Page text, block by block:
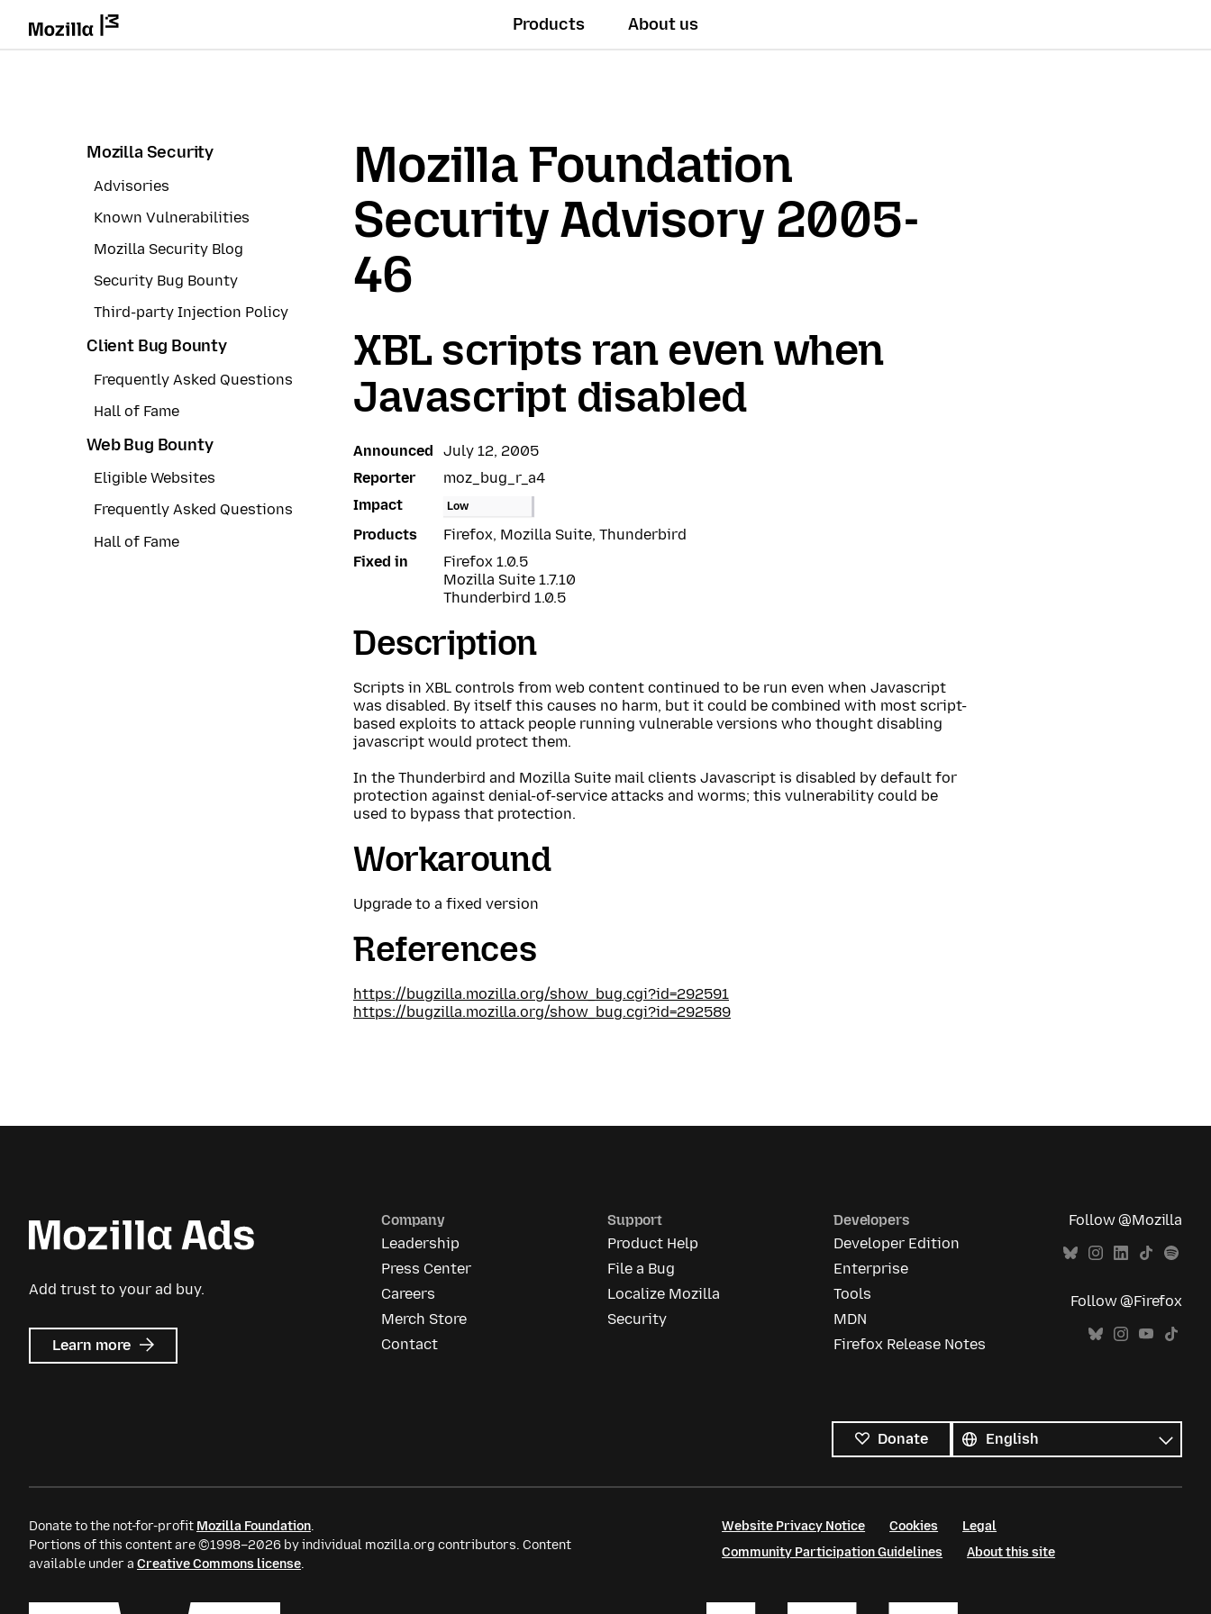
Products About us
Mozilla Security
Advisories
Known Vulnerabilities
Mozilla Security Blog
Security Bug Bounty
Third-party Injection Policy
Client Bug Bounty
Frequently Asked Questions
Hall of Fame
Web Bug Bounty
Eligible Websites
Frequently Asked Questions
Hall of Fame
Mozilla Foundation
Security Advisory 2005-
46
XBL scripts ran even when
Javascript disabled
Announced
July 12, 2005
Reporter
moz_bug_r_a4
Impact
Low
Products
Firefox, Mozilla Suite, Thunderbird
Fixed in
Firefox 1.0.5
Mozilla Suite 1.7.10
Thunderbird 1.0.5
Description
Scripts in XBL controls from web content continued to be run even when Javascript
was disabled. By itself this causes no harm, but it could be combined with most script-
based exploits to attack people running vulnerable versions who thought disabling
javascript would protect them.
In the Thunderbird and Mozilla Suite mail clients Javascript is disabled by default for
protection against denial-of-service attacks and worms; this vulnerability could be
used to bypass that protection.
Workaround
Upgrade to a fixed version
References
https://bugzilla.mozilla.org/show_bug.cgi?id=292591
https://bugzilla.mozilla.org/show_bug.cgi?id=292589
Add trust to your ad buy.
Learn more about
Mozilla
Company
Leadership
Press Center
Careers
Merch Store
Contact
Support
Product Help
File a Bug
Localize Mozilla
Security
Developers
Developer Edition
Enterprise
Tools
MDN
Firefox Release Notes
Follow @Mozilla
Follow @Firefox
Donate
languages
Language
Donate to the not-for-profit Mozilla Foundation.
Portions of this content are ©1998–2026 by individual mozilla.org contributors. Content
available under a Creative Commons license.
Website Privacy Notice Cookies
Legal
Community Participation Guidelines
About this site